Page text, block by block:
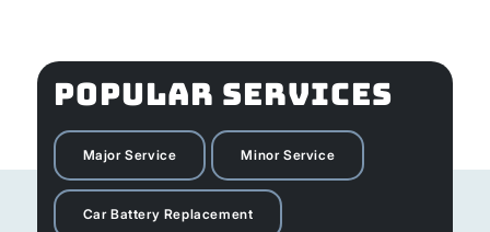
POPULAR SERVICES
Major Service Minor Service
Car Battery Replacement